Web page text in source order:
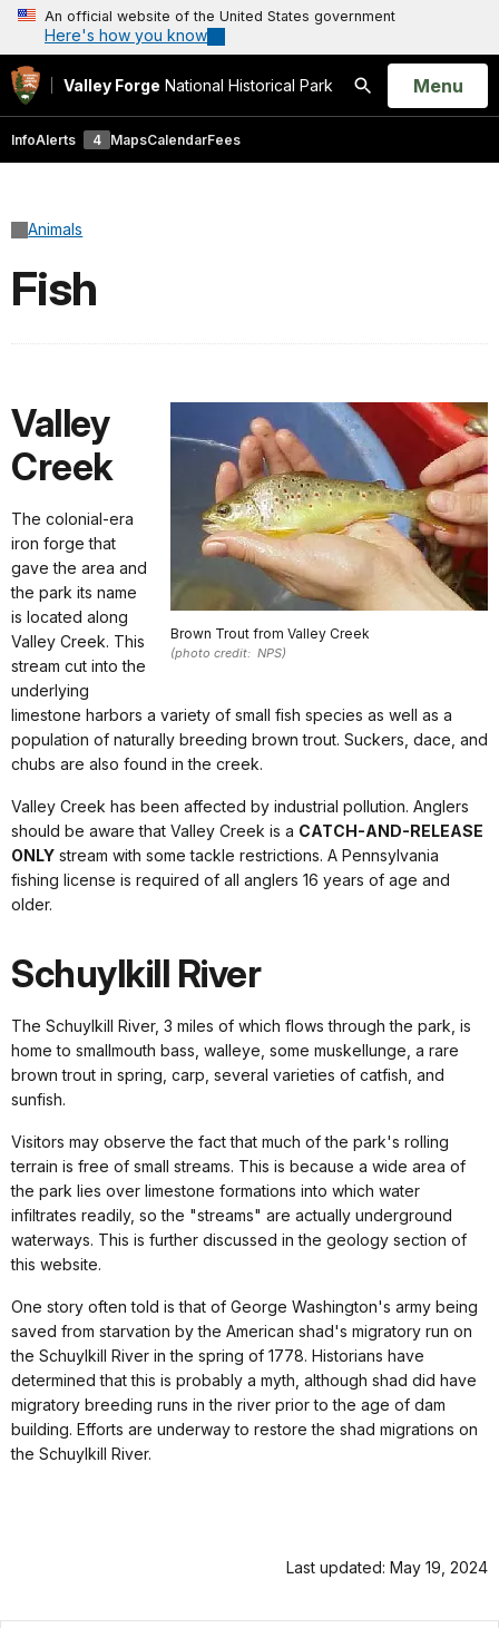
An official website of the United States government
Here's how you know
Valley Forge National Historical Park
Search
Open
Menu
InfoAlerts 4 MapsCalendarFees
Animals
Fish
Brown Trout from Valley Creek
(photo credit: NPS)
Valley
Creek
The colonial-era
iron forge that
gave the area and
the park its name
is located along
Valley Creek. This
stream cut into the
underlying
limestone harbors a variety of small fish species as well as a
population of naturally breeding brown trout. Suckers, dace, and
chubs are also found in the creek.
Valley Creek has been affected by industrial pollution. Anglers
should be aware that Valley Creek is a CATCH-AND-RELEASE
ONLY stream with some tackle restrictions. A Pennsylvania
fishing license is required of all anglers 16 years of age and
older.
Schuylkill River
The Schuylkill River, 3 miles of which flows through the park, is
home to smallmouth bass, walleye, some muskellunge, a rare
brown trout in spring, carp, several varieties of catfish, and
sunfish.
Visitors may observe the fact that much of the park's rolling
terrain is free of small streams. This is because a wide area of
the park lies over limestone formations into which water
infiltrates readily, so the "streams" are actually underground
waterways. This is further discussed in the geology section of
this website.
One story often told is that of George Washington's army being
saved from starvation by the American shad's migratory run on
the Schuylkill River in the spring of 1778. Historians have
determined that this is probably a myth, although shad did have
migratory breeding runs in the river prior to the age of dam
building. Efforts are underway to restore the shad migrations on
the Schuylkill River.
Last updated: May 19, 2024